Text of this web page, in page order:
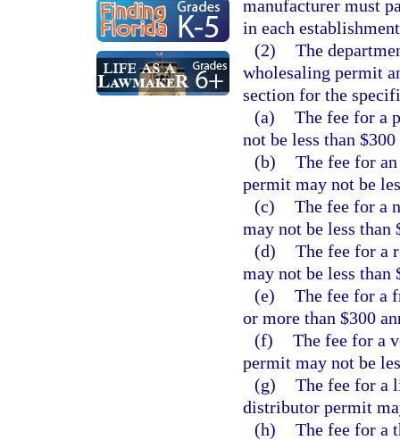
manufacturer must
in each
(2) The
wholesaling permit
section for the
(a) The fee for a
not be less than
(b) The fee for
permit may not be
(c) The fee for a
may not be less than
(d) The fee for a
may not be less than
(e) The fee for a
or more than $300
(f) The fee for a
permit may not be
(g) The fee for a
distributor permit
(h) The fee for a